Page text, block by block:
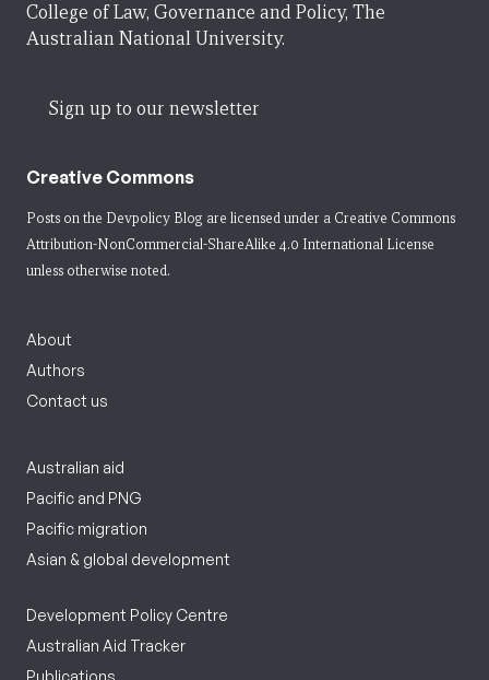
College of Law, Governance and Policy, The
Australian National University.
Sign up to our newsletter
Creative Commons
Posts on the Devpolicy Blog are licensed under a Creative Commons
Attribution-NonCommercial-ShareAlike 4.0 International License
unless otherwise noted.
About
Authors
Contact us
Australian aid
Pacific and PNG
Pacific migration
Asian & global development
Development Policy Centre
Australian Aid Tracker